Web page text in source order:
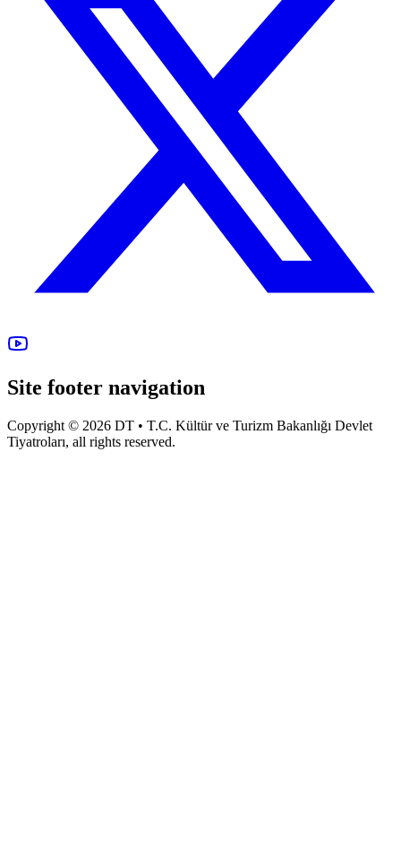
Site footer navigation
Copyright © 2026 DT • T.C. Kültür ve Turizm Bakanlığı Devlet
Tiyatroları, all rights reserved.